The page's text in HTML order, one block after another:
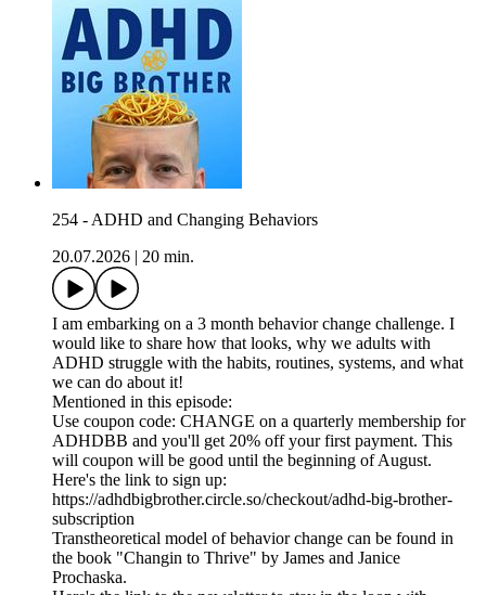
254 - ADHD and Changing Behaviors
20.07.2026
20 min.
I am embarking on a 3 month behavior change challenge. I
would like to share how that looks, why we adults with
ADHD struggle with the habits, routines, systems, and what
we can do about it!
Mentioned in this episode:
Use coupon code: CHANGE on a quarterly membership for
ADHDBB and you'll get 20% off your first payment. This
will coupon will be good until the beginning of August.
Here's the link to sign up:
https://adhdbigbrother.circle.so/checkout/adhd-big-brother-
subscription
Transtheoretical model of behavior change can be found in
the book "Changin to Thrive" by James and Janice
Prochaska.